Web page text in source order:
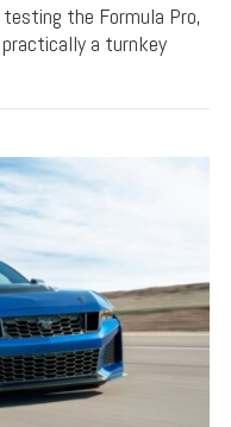
the Formula Pro,
a turnkey